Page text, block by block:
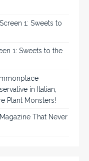
1: Sweets to
1: Sweets to the
in Italian,
Plant Monsters!
That Never